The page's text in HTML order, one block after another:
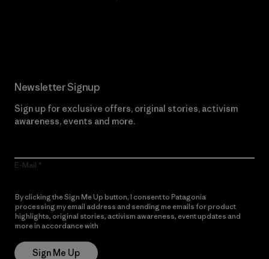
Newsletter Signup
Sign up for exclusive offers, original stories, activism
awareness, events and more.
E-Mail
By clicking the Sign Me Up button, I consent to Patagonia
processing my email address and sending me emails for product
highlights, original stories, activism awareness, event updates and
more in accordance with
Sign Me Up